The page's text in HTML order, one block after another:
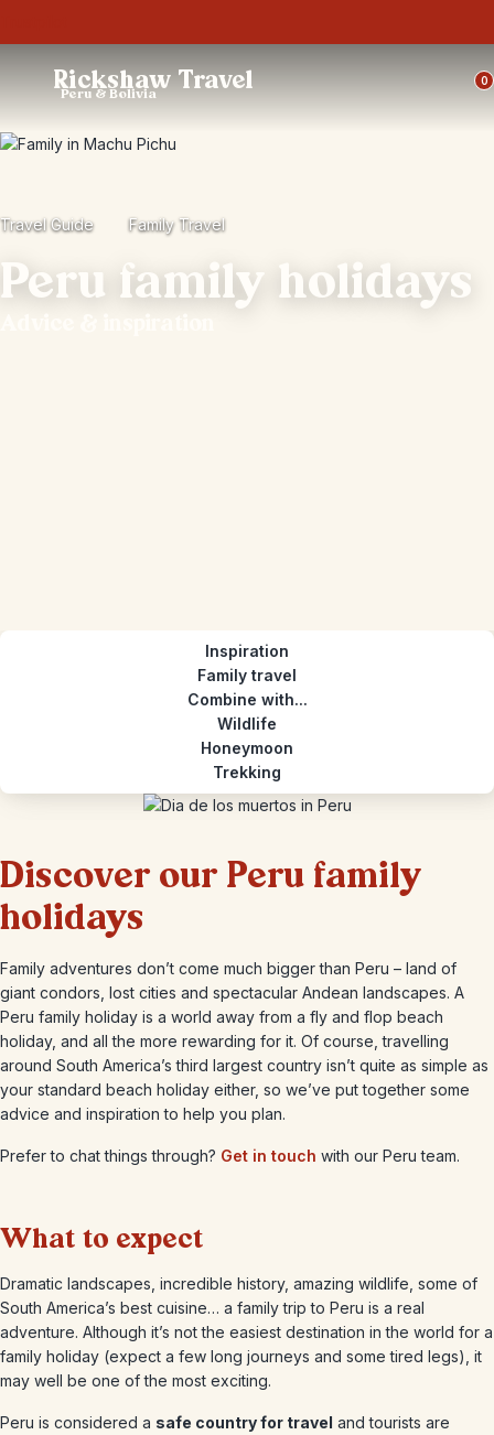
Rickshaw Travel
Peru & Bolivia
0
Travel Guide Family Travel
Peru family holidays
Inspiration
Family travel
Combine with...
Wildlife
Honeymoon
Trekking
Discover our Peru family
holidays
Family adventures don’t come much bigger than Peru – land of
giant condors, lost cities and spectacular Andean landscapes. A
Peru family holiday is a world away from a fly and flop beach
holiday, and all the more rewarding for it. Of course, travelling
around South America’s third largest country isn’t quite as simple as
your standard beach holiday either, so we’ve put together some
advice and inspiration to help you plan.
Prefer to chat things through? Get in touch with our Peru team.
What to expect
Dramatic landscapes, incredible history, amazing wildlife, some of
South America’s best cuisine… a family trip to Peru is a real
adventure. Although it’s not the easiest destination in the world for a
family holiday (expect a few long journeys and some tired legs), it
may well be one of the most exciting.
Peru is considered a safe country for travel and tourists are